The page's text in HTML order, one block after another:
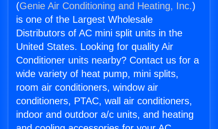
(Genie Air Conditioning and Heating, Inc.)
is one of the Largest Wholesale
Distributors of AC mini split units in the
United States. Looking for quality Air
Conditioner units nearby? Contact us for a
wide variety of heat pump, mini splits,
room air conditioners, window air
conditioners, PTAC, wall air conditioners,
indoor and outdoor a/c units, and heating